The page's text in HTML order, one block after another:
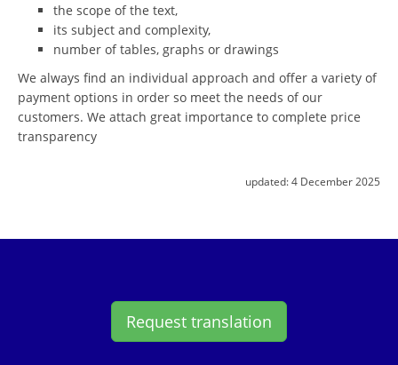
the scope of the text,
its subject and complexity,
number of tables, graphs or drawings
We always find an individual approach and offer a variety of
payment options in order so meet the needs of our
customers. We attach great importance to complete price
transparency
updated:4 December 2025
Request translation